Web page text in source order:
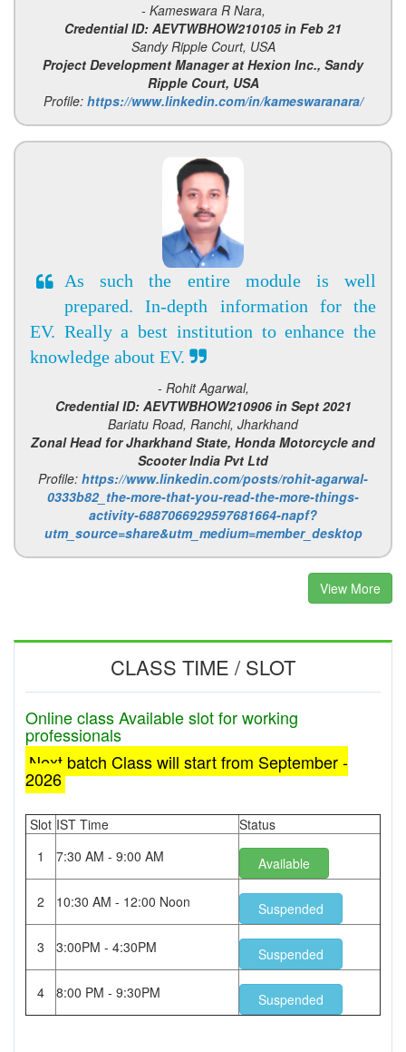
- Kameswara R Nara,
Credential ID: AEVTWBHOW210105 in Feb 21
Sandy Ripple Court, USA
Project Development Manager at Hexion Inc., Sandy
Ripple Court, USA
Profile: https://www.linkedin.com/in/kameswaranara/
As such the entire module is well
prepared. In-depth information for the
EV. Really a best institution to enhance the
knowledge about EV.
- Rohit Agarwal,
Credential ID: AEVTWBHOW210906 in Sept 2021
Bariatu Road, Ranchi, Jharkhand
Zonal Head for Jharkhand State, Honda Motorcycle and
Scooter India Pvt Ltd
Profile: https://www.linkedin.com/posts/rohit-agarwal-
0333b82_the-more-that-you-read-the-more-things-
activity-6887066929597681664-napf?
utm_source=share&utm_medium=member_desktop
View More
CLASS TIME / SLOT
Online class Available slot for working
professionals
Next batch Class will start from September -
2026
Slot IST Time
Status
1
7:30 AM - 9:00 AM Available
2 10:30 AM - 12:00 Noon Suspended
3 3:00PM - 4:30PM Suspended
4 8:00 PM - 9:30PM Suspended